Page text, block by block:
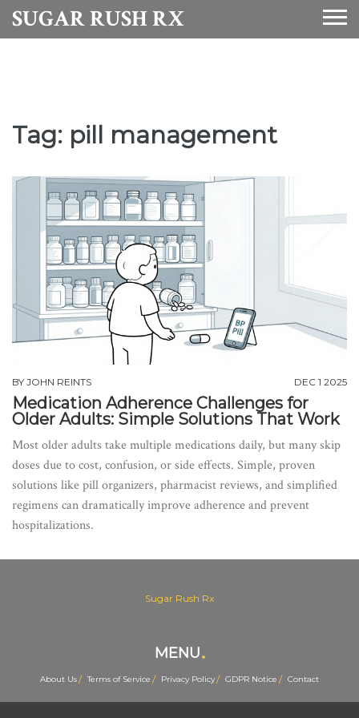
SUGAR RUSH RX
Tag: pill management
BY JOHN REINTS DEC 1 2025
Medication Adherence Challenges for
Older Adults: Simple Solutions That Work
Most older adults take multiple medications daily, but many skip
doses due to cost, confusion, or side effects. Simple, proven
solutions like pill organizers, pharmacist reviews, and simplified
regimens can dramatically improve adherence and prevent
hospitalizations.
Sugar Rush Rx
MENU
About Us Terms of Service Privacy Policy GDPR Notice Contact